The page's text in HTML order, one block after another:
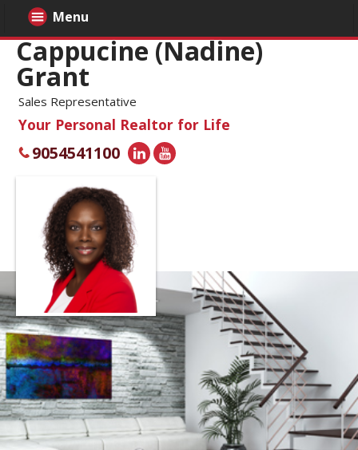
Cappucine (Nadine)
Grant
Sales Representative
Your Personal Realtor for Life
9054541100
Menu